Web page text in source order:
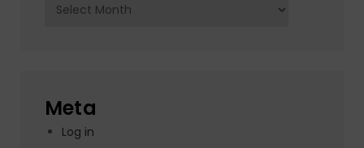
Meta
Log in